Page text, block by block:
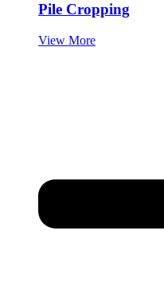
Pile Cropping
View More